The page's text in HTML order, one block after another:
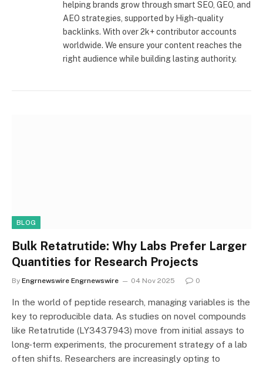
helping brands grow through smart SEO, GEO, and
AEO strategies, supported by High-quality
backlinks. With over 2k+ contributor accounts
worldwide. We ensure your content reaches the
right audience while building lasting authority.
BLOG
Bulk Retatrutide: Why Labs Prefer Larger
Quantities for Research Projects
By Engrnewswire Engrnewswire 04 Nov 2025 0
In the world of peptide research, managing variables is the
key to reproducible data. As studies on novel compounds
like Retatrutide (LY3437943) move from initial assays to
long-term experiments, the procurement strategy of a lab
often shifts. Researchers are increasingly opting to